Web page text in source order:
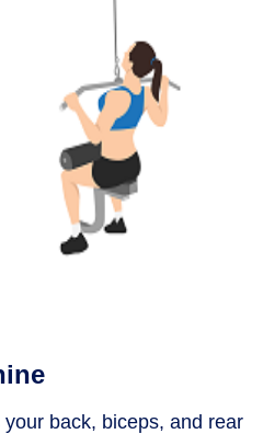
your back, biceps, and rear